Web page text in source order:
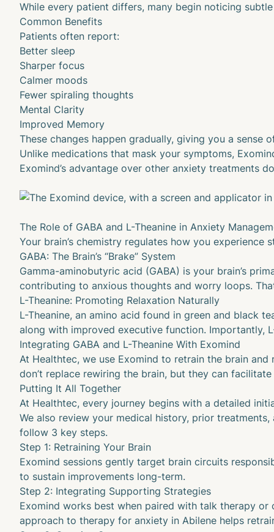
While every patient differs, many begin noticing
Common Benefits
Patients often report:
Better sleep
Sharper focus
Calmer moods
Fewer spiraling thoughts
Mental Clarity
Improved Memory
These changes happen gradually, giving you a
Unlike medications that mask your symptoms,
Exomind’s advantage over other anxiety treatments
The Role of GABA and L-Theanine in Anxiety
Your brain’s chemistry regulates how you experience
GABA: The Brain’s “Brake” System
Gamma-aminobutyric acid (GABA) is your brain’s
contributing to anxious thoughts and worry loops.
L-Theanine: Promoting Relaxation Naturally
L-Theanine, an amino acid found in green and black
along with improved executive function. Importantly,
Integrating GABA and L-Theanine With Exomind
At Healthtec, we use Exomind to retrain the brain
don’t replace rewiring the brain, but they can
Putting It All Together
At Healthtec, every journey begins with a detailed
We also review your medical history, prior
follow 3 key steps.
Step 1: Retraining Your Brain
Exomind sessions gently target brain circuits
to sustain improvements long-term.
Step 2: Integrating Supporting Strategies
Exomind works best when paired with talk therapy or
approach to therapy for anxiety in Abilene helps